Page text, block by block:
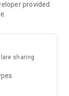
round after
creativity and
PC, Mac,
brilliant
provided
sharing